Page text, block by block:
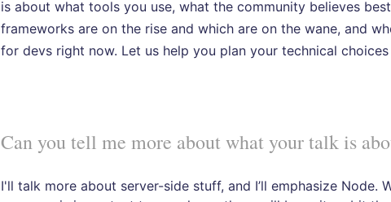
is about what tools you use, what the community believes
frameworks are on the rise and which are on the wane, and
for devs right now. Let us help you plan your technical choices
Can you tell me more about what your talk is
I'll talk more about server-side stuff, and I’ll emphasize Node.